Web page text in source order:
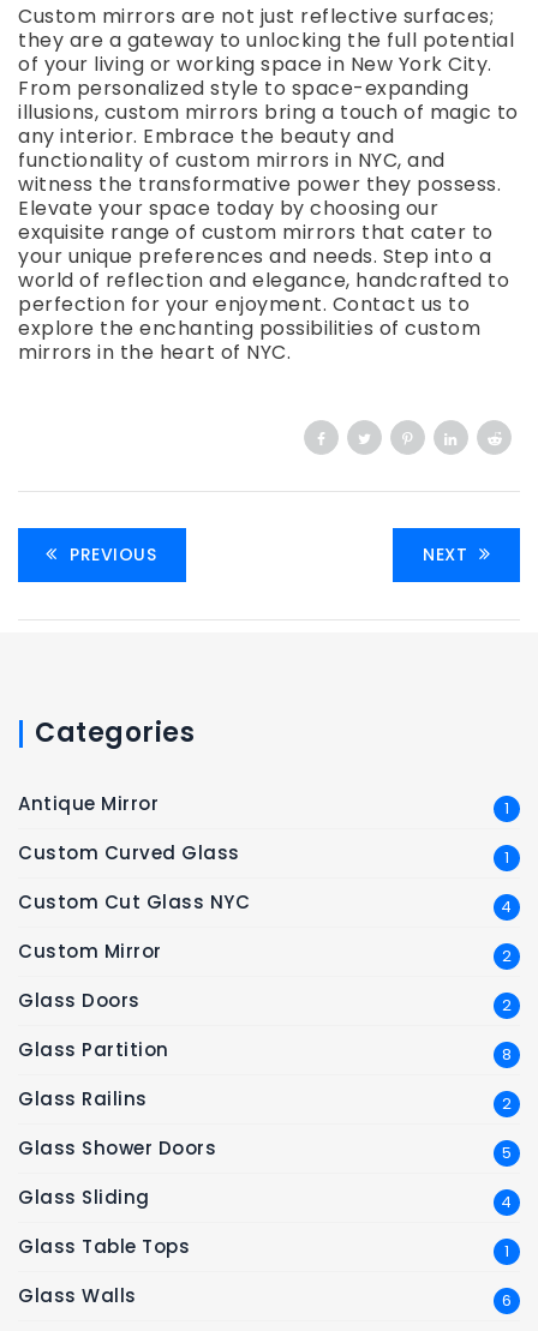
Custom mirrors are not just reflective surfaces;
they are a gateway to unlocking the full potential
of your living or working space in New York City.
From personalized style to space-expanding
illusions, custom mirrors bring a touch of magic to
any interior. Embrace the beauty and
functionality of custom mirrors in NYC, and
witness the transformative power they possess.
Elevate your space today by choosing our
exquisite range of custom mirrors that cater to
your unique preferences and needs. Step into a
world of reflection and elegance, handcrafted to
perfection for your enjoyment. Contact us to
explore the enchanting possibilities of custom
mirrors in the heart of NYC.
PREVIOUS NEXT
Categories
Antique Mirror 1
Custom Curved Glass 1
Custom Cut Glass NYC 4
Custom Mirror 2
Glass Doors 2
Glass Partition 8
Glass Railins 2
Glass Shower Doors 5
Glass Sliding 4
Glass Table Tops 1
Glass Walls 6